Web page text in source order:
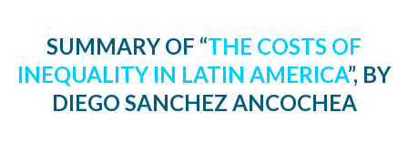
SUMMARY OF “THE COSTS OF
INEQUALITY IN LATIN AMERICA”, BY
DIEGO SANCHEZ ANCOCHEA